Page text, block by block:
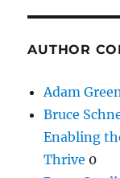
AUTHOR
Adam
Bruce
Enabling
Thrive 0